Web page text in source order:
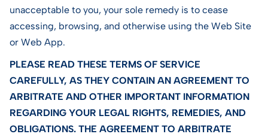
unacceptable to you, your sole remedy is to cease
accessing, browsing, and otherwise using the Web Site
or Web App.
PLEASE READ THESE TERMS OF SERVICE
CAREFULLY, AS THEY CONTAIN AN AGREEMENT TO
ARBITRATE AND OTHER IMPORTANT INFORMATION
REGARDING YOUR LEGAL RIGHTS, REMEDIES, AND
OBLIGATIONS. THE AGREEMENT TO ARBITRATE